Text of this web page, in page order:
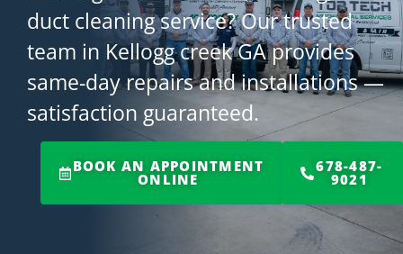
duct cleaning service? Our trusted
team in Kellogg creek GA provides
same-day repairs and installations —
satisfaction guaranteed.
BOOK AN APPOINTMENT
ONLINE
678-487-
9021